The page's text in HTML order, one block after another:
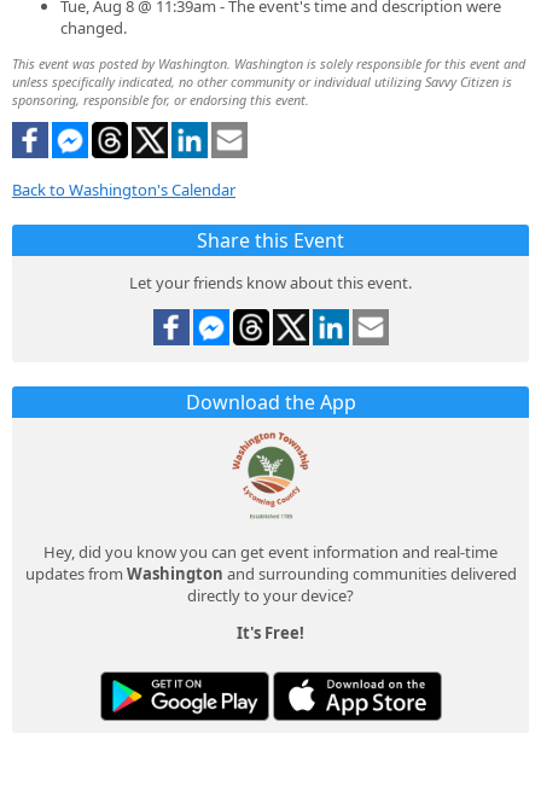
Tue, Aug 8 @ 11:39am - The event's time and description were
changed.
This event was posted by Washington. Washington is solely responsible for this event and
unless specifically indicated, no other community or individual utilizing Savvy Citizen is
sponsoring, responsible for, or endorsing this event.
Back to Washington's Calendar
Share this Event
Let your friends know about this event.
Download the App
Hey, did you know you can get event information and real-time
updates from Washington and surrounding communities delivered
directly to your device?
It's Free!